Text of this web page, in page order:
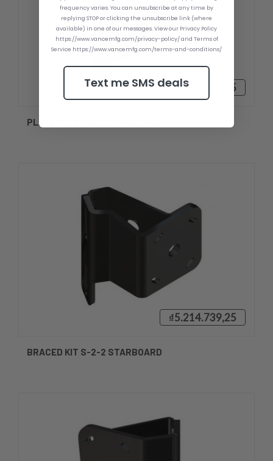
₫4.432.489,25
PLATE KIT S-N2-2 STARBOARD
₫5.214.739,25
BRACED KIT S-2-2 STARBOARD
frequency varies. You can unsubscribe at any time by
replying STOP or clicking the unsubscribe link (where
available) in one of our messages. View our Privacy Policy
https://www.vancemfg.com/privacy-policy/ and Terms of
Service https://www.vancemfg.com/terms-and-conditions/
Text me SMS deals